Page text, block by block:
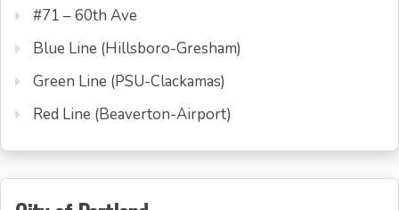
#71 – 60th Ave
Blue Line (Hillsboro-Gresham)
Green Line (PSU-Clackamas)
Red Line (Beaverton-Airport)